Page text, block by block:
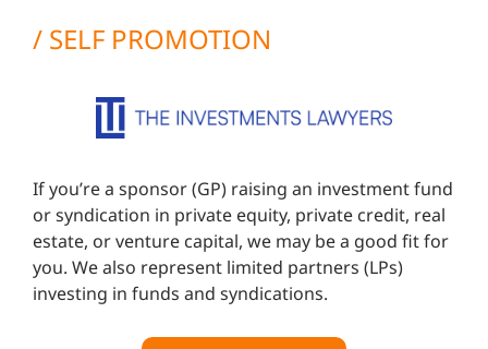
/ SELF PROMOTION
If you’re a sponsor (GP) raising an investment fund
or syndication in private equity, private credit, real
estate, or venture capital, we may be a good fit for
you. We also represent limited partners (LPs)
investing in funds and syndications.